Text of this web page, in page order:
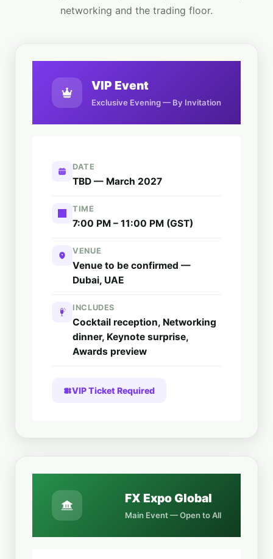
networking and the trading floor.
VIP Event
Exclusive Evening — By Invitation
DATE
TBD — March 2027
TIME
7:00 PM – 11:00 PM (GST)
VENUE
Venue to be confirmed —
Dubai, UAE
INCLUDES
Cocktail reception, Networking
dinner, Keynote surprise,
Awards preview
VIP Ticket Required
FX Expo Global
Main Event — Open to All